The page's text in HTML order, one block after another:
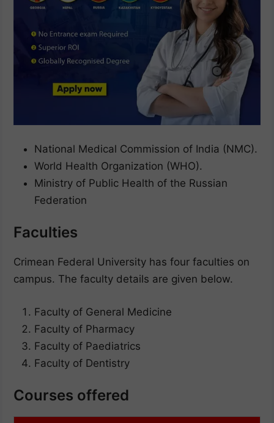
National Medical Commission of India (NMC).
World Health Organization (WHO).
Ministry of Public Health of the Russian
Federation
Faculties
Crimean Federal University has four faculties on
campus. The faculty details are given below.
Faculty of General Medicine
Faculty of Pharmacy
Faculty of Paediatrics
Faculty of Dentistry
Courses offered